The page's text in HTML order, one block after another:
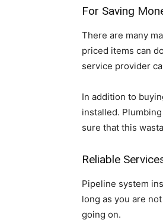
For Saving
There are many
priced items can
service provider
In addition to
installed.
sure that this
Reliable
Pipeline system
long as you are
going on.